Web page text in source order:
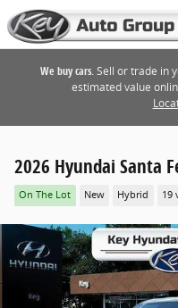
Skip to main content
We buy cars.Sell or trade in
estimated value
2026 Hyundai Santa
On The Lot New Hybrid 19